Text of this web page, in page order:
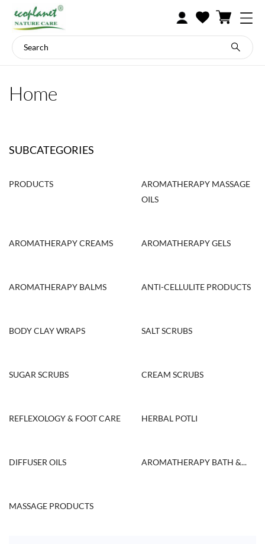
Home
SUBCATEGORIES
PRODUCTS
AROMATHERAPY MASSAGE
OILS
AROMATHERAPY CREAMS AROMATHERAPY GELS
AROMATHERAPY BALMS ANTI-CELLULITE PRODUCTS
BODY CLAY WRAPS SALT SCRUBS
SUGAR SCRUBS CREAM SCRUBS
REFLEXOLOGY & FOOT CARE HERBAL POTLI
DIFFUSER OILS AROMATHERAPY BATH &...
MASSAGE PRODUCTS